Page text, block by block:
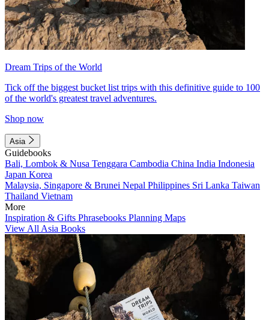
Dream Trips of the World
Tick off the biggest bucket list trips with this definitive guide to 100
of the world's greatest travel adventures.
Shop now
Asia
Guidebooks
Bali, Lombok & Nusa Tenggara Cambodia China India Indonesia
Japan Korea
Malaysia, Singapore & Brunei Nepal Philippines Sri Lanka Taiwan
Thailand Vietnam
More
Inspiration & Gifts Phrasebooks Planning Maps
View All Asia Books